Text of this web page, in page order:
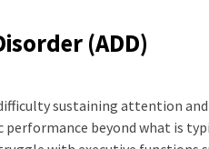
(ADD)
sustaining attention
performance beyond what is